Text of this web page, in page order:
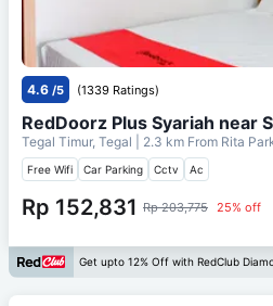
4.6 /5 (1339 Ratings)
RedDoorz Plus Syariah near
Tegal Timur, Tegal | 2.3 km From Rita
Free Wifi Car Parking Cctv Ac
Rp 152,831 Rp 203,775 25% off
Get upto 12% Off with RedClub